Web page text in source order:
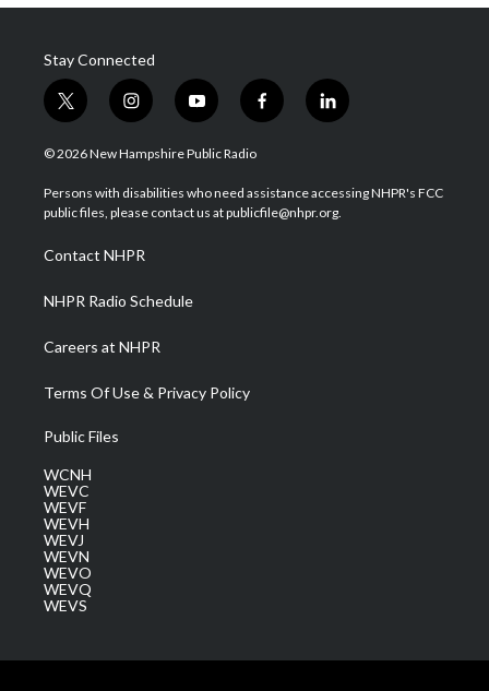
Stay Connected
t
w
i
t
e
i
n
s
a
g
a
m
y
o
u
u
b
f
a
b
o
l
i
e
d
© 2026 New Hampshire Public Radio
Persons with disabilities who need assistance accessing NHPR's FCC
public files, please contact us at publicfile@nhpr.org.
Contact NHPR
NHPR Radio Schedule
Careers at NHPR
Terms Of Use & Privacy Policy
Public Files
WCNH
WEVC
WEVF
WEVH
WEVJ
WEVN
WEVO
WEVQ
WEVS